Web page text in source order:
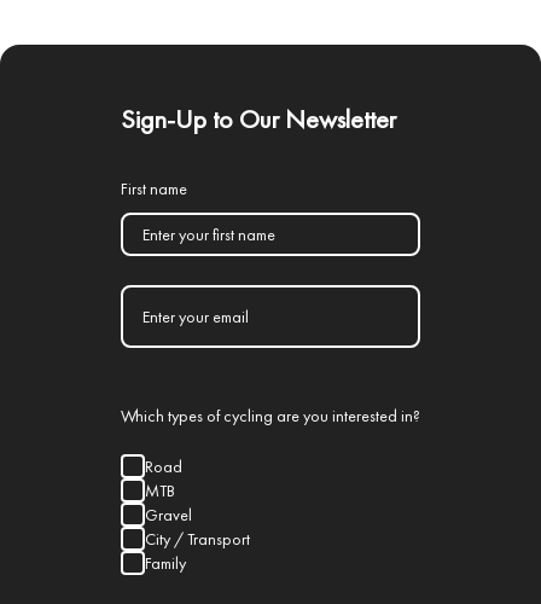
Sign-Up to Our Newsletter
First name
Which types of cycling are you interested in?
Road
MTB
Gravel
City / Transport
Family